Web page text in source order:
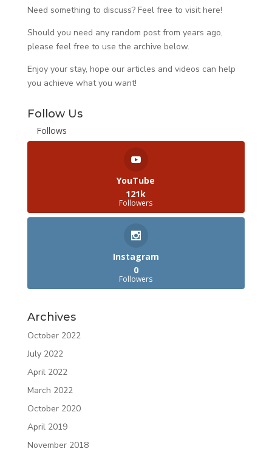
Need something to discuss? Feel free to visithere!
Should you need any random post from years ago,
please feel free to use the archive below.
Enjoy your stay, hope our articles and videos can help
you achieve what you want!
Follow Us
Follows
YouTube
121k
Followers
Instagram
0
Followers
Archives
October 2022
July 2022
April 2022
March 2022
October 2020
April 2019
November 2018